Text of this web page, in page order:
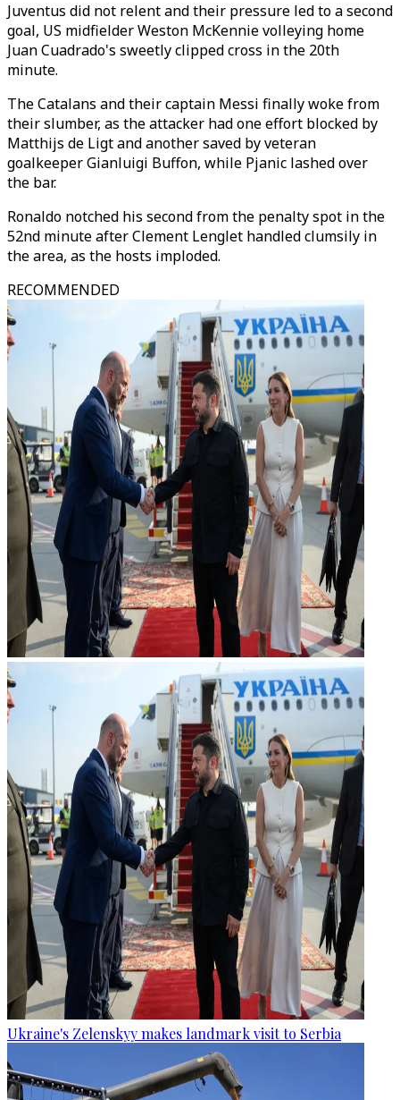
Juventus did not relent and their pressure led to a second
goal, US midfielder Weston McKennie volleying home
Juan Cuadrado's sweetly clipped cross in the 20th
minute.
The Catalans and their captain Messi finally woke from
their slumber, as the attacker had one effort blocked by
Matthijs de Ligt and another saved by veteran
goalkeeper Gianluigi Buffon, while Pjanic lashed over
the bar.
Ronaldo notched his second from the penalty spot in the
52nd minute after Clement Lenglet handled clumsily in
the area, as the hosts imploded.
RECOMMENDED
Ukraine's Zelenskyy makes landmark visit to Serbia